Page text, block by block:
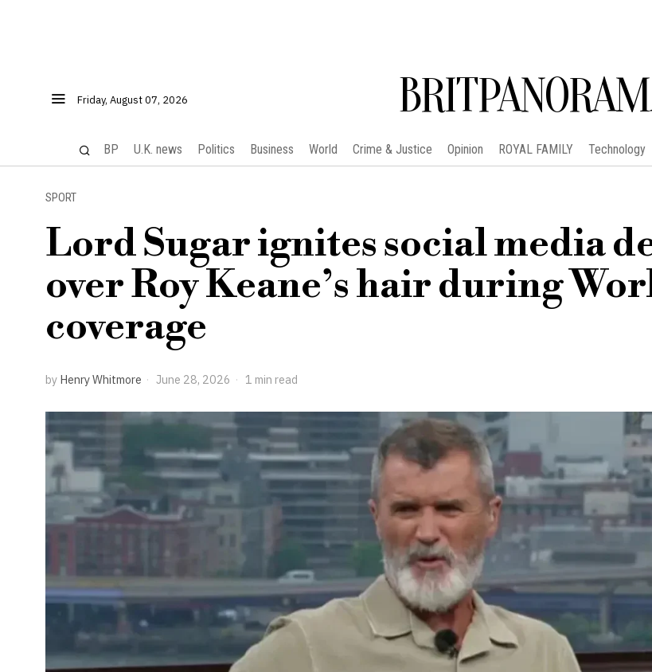
Friday, August 07, 2026
BP U.K. news Politics Business World Crime & Justice Opinion ROYAL FAMILY Technology
SPORT
Lord Sugar ignites social media
over Roy Keane’s hair during
coverage
by Henry Whitmore June 28, 2026 1 min read